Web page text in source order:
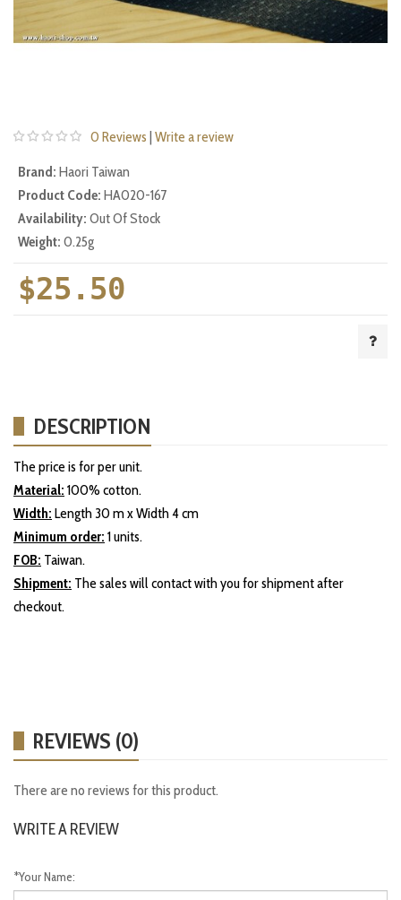
0 Reviews | Write a review
Brand: Haori Taiwan
Product Code: HA020-167
Availability: Out Of Stock
Weight: 0.25g
$25.50
DESCRIPTION
The price is for per unit.
Material: 100% cotton.
Width: Length 30 m x Width 4 cm
Minimum order: 1 units.
FOB: Taiwan.
Shipment: The sales will contact with you for shipment after
checkout.
REVIEWS (0)
There are no reviews for this product.
WRITE A REVIEW
*Your Name: